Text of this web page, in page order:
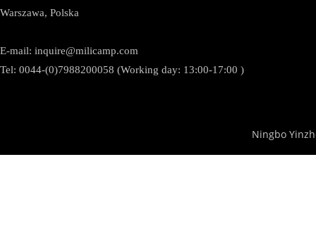
Warszawa, Polska
E-mail: inquire@milicamp.com
Tel: 0044-(0)7988200058 (Working day: 13:00-17:00 )
Ningbo